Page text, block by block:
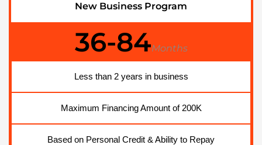
New Business Program
36-84Months
Less than 2 years in business
Maximum Financing Amount of 200K
Based on Personal Credit & Ability to Repay